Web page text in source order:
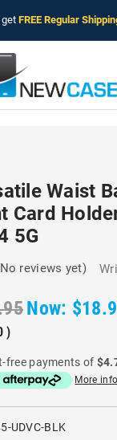
FREE Regular
Waist
Card
5G
reviews yet)
Now:
)
free payments of
More info
UDVC-BLK